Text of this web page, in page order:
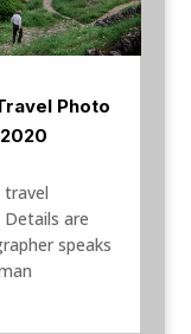
Photo
travel
are
speaks